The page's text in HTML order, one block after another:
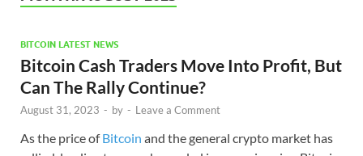
BITCOIN LATEST NEWS
Bitcoin Cash Traders Move Into Profit, But
Can The Rally Continue?
August 31, 2023 - by - Leave a Comment
As the price ofBitcoin and the general crypto market has